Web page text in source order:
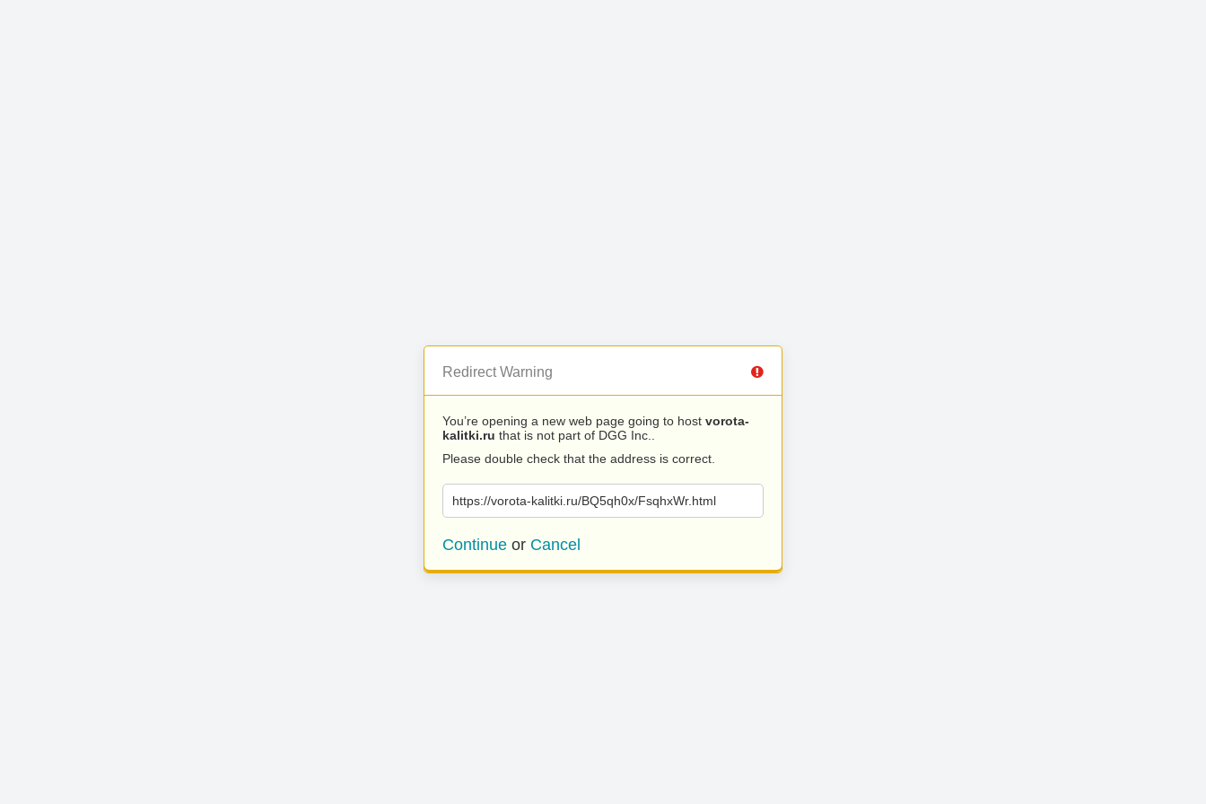
Redirect Warning
You’re opening a new web page going to host vorota-
kalitki.ru that is not part of DGG Inc..
Please double check that the address is correct.
https://vorota-kalitki.ru/BQ5qh0x/FsqhxWr.html
Continue or Cancel